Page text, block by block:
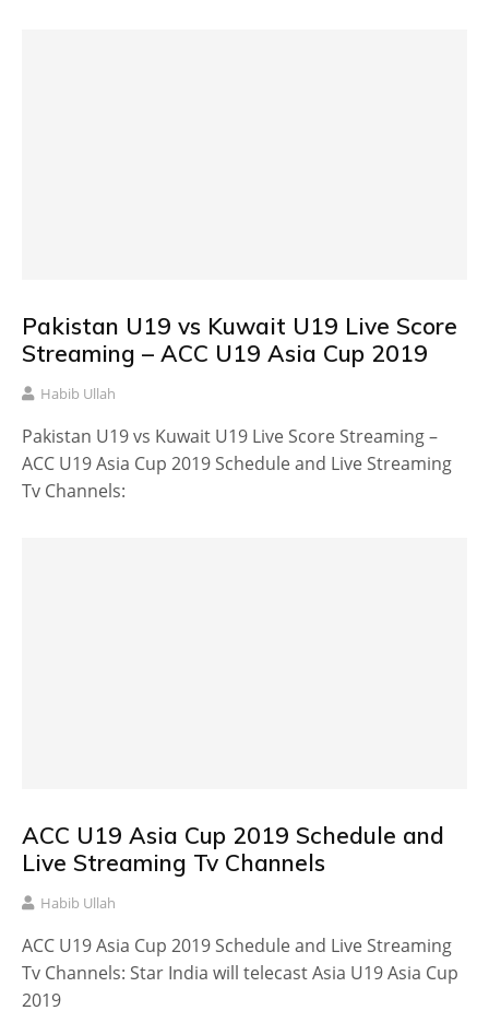
Pakistan U19 vs Kuwait U19 Live Score
Streaming – ACC U19 Asia Cup 2019
Habib Ullah
Pakistan U19 vs Kuwait U19 Live Score Streaming –
ACC U19 Asia Cup 2019 Schedule and Live Streaming
Tv Channels:
ACC U19 Asia Cup 2019 Schedule and
Live Streaming Tv Channels
Habib Ullah
ACC U19 Asia Cup 2019 Schedule and Live Streaming
Tv Channels: Star India will telecast Asia U19 Asia Cup
2019